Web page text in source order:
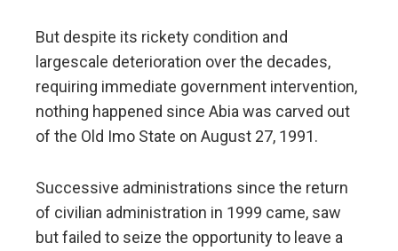
But despite its rickety condition and
largescale deterioration over the decades,
requiring immediate government intervention,
nothing happened since Abia was carved out
of the Old Imo State on August 27, 1991.
Successive administrations since the return
of civilian administration in 1999 came, saw
but failed to seize the opportunity to leave a